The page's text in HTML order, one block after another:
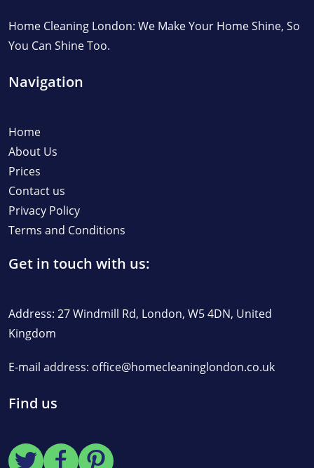
Home Cleaning London: We Make Your Home Shine, So
You Can Shine Too.
Navigation
Home
About Us
Prices
Contact us
Privacy Policy
Terms and Conditions
Get in touch with us:
Address: 27 Windmill Rd, London, W5 4DN, United
Kingdom
E-mail address: office@homecleaninglondon.co.uk
Find us